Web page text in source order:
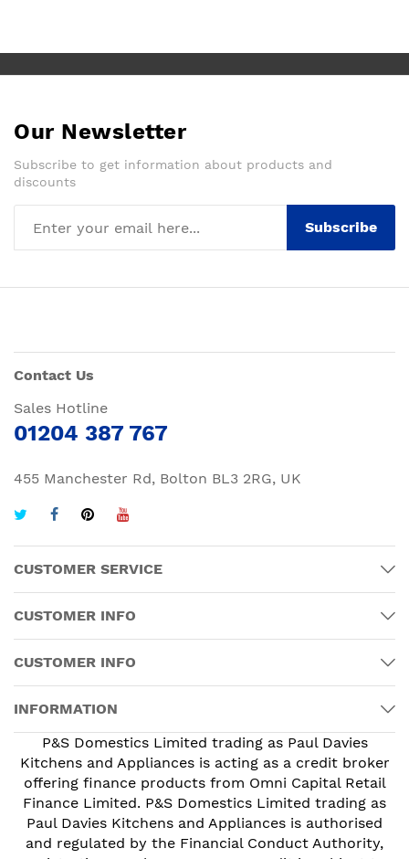
Our Newsletter
Subscribe to get information about products and
discounts
Subscribe
Contact Us
Sales Hotline
01204 387 767
455 Manchester Rd, Bolton BL3 2RG, UK
CUSTOMER SERVICE
CUSTOMER INFO
CUSTOMER INFO
INFORMATION
P&S Domestics Limited trading as Paul Davies
Kitchens and Appliances is acting as a credit broker
offering finance products from Omni Capital Retail
Finance Limited. P&S Domestics Limited trading as
Paul Davies Kitchens and Appliances is authorised
and regulated by the Financial Conduct Authority,